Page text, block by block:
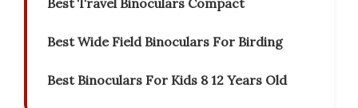
Best Travel Binoculars Compact
Best Wide Field Binoculars For Birding
Best Binoculars For Kids 8 12 Years Old